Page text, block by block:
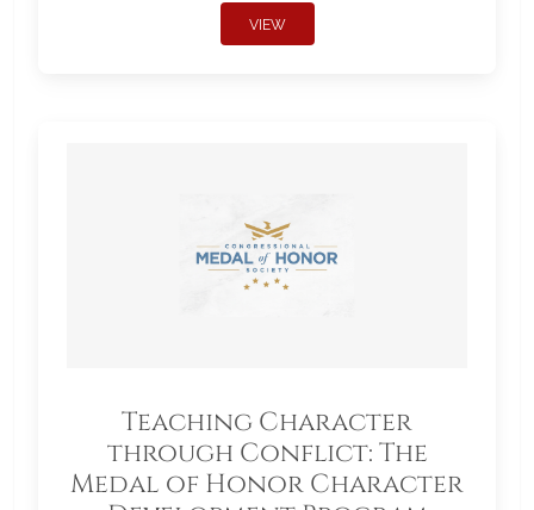
VIEW
Teaching Character
through Conflict: The
Medal of Honor Character